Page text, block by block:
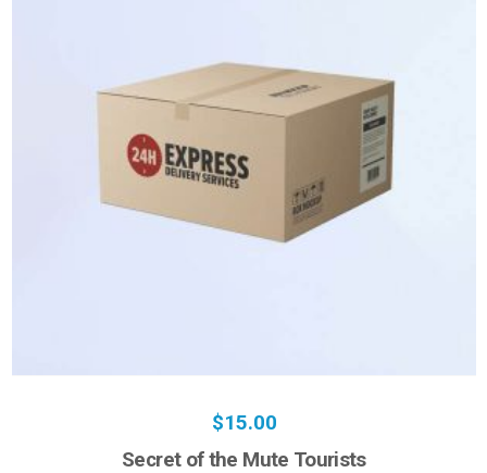
$15.00
Secret of the Mute Tourists